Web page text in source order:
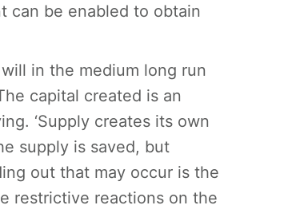
can be enabled to obtain
in the medium long run
capital created is an
‘Supply creates its own
supply is saved, but
out that may occur is the
restrictive reactions on the